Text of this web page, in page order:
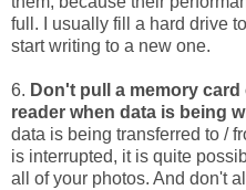
full. I usually fill a hard drive
start writing to a new one.
6. Don't pull a memory
reader when data is being
data is being transferred to /
is interrupted, it is quite
all of your photos. And don't